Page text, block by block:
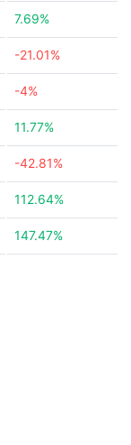
7.69%
-21.01%
-4%
11.77%
-42.81%
112.64%
147.47%